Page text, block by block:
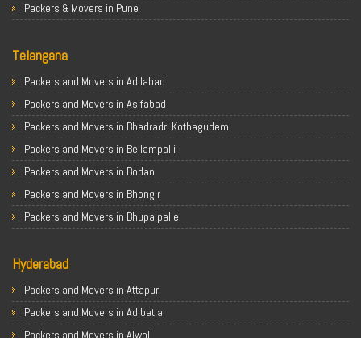
Packers & Movers in Pune
Packers & Movers in Chandigarh
Packers & Movers in Gurugram
Packers & Movers in Noida
Packers & Movers in Faridabad
Packers & Movers in Ghaziabad
Packers & Movers in Allahabad
Packers & Movers in Varanasi
Packers & Movers in Gorakhpur
Packers & Movers in Nagpur
Packers & Movers in Patna
Packers & Movers in Raipur
Telangana
Packers and Movers in Adilabad
Packers and Movers in Asifabad
Packers and Movers in Bhadradri Kothagudem
Packers and Movers in Bellampalli
Packers and Movers in Bodan
Packers and Movers in Bhongir
Packers and Movers in Bhupalpalle
Packers and Movers in Chennur
Packers and Movers in Gadwal
Packers and Movers in Godavarikhani
Packers and Movers in Ghatkesar
Hyderabad
Packers and Movers in Attapur
Packers and Movers in Adibatla
Packers and Movers in Alwal